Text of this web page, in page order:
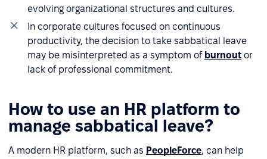
evolving organizational structures and cultures.
In corporate cultures focused on continuous
productivity, the decision to take sabbatical leave
may be misinterpreted as a symptom of burnout or
lack of professional commitment.
How to use an HR platform to
manage sabbatical leave?
A modern HR platform, such as PeopleForce, can help